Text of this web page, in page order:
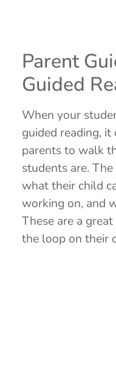
Parent
Guided
When your
guided reading,
parents to walk
students are.
what their child
working on, and
These are a
the loop on their